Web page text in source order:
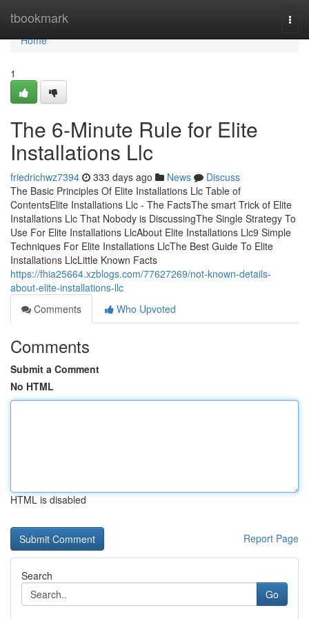
tbookmark
Home
Home
1
The 6-Minute Rule for Elite
Installations Llc
friedrichwz7394 333 days ago News
Discuss
The Basic Principles Of Elite Installations Llc Table of
ContentsElite Installations Llc - The FactsThe smart Trick of Elite
Installations Llc That Nobody is DiscussingThe Single Strategy To
Use For Elite Installations LlcAbout Elite Installations Llc9 Simple
Techniques For Elite Installations LlcThe Best Guide To Elite
Installations LlcLittle Known Facts
https://fhia25664.xzblogs.com/77627269/not-known-details-
about-elite-installations-llc
Comments
Who Upvoted
Comments
Submit a Comment
No HTML
HTML is disabled
Report Page
Search
Go